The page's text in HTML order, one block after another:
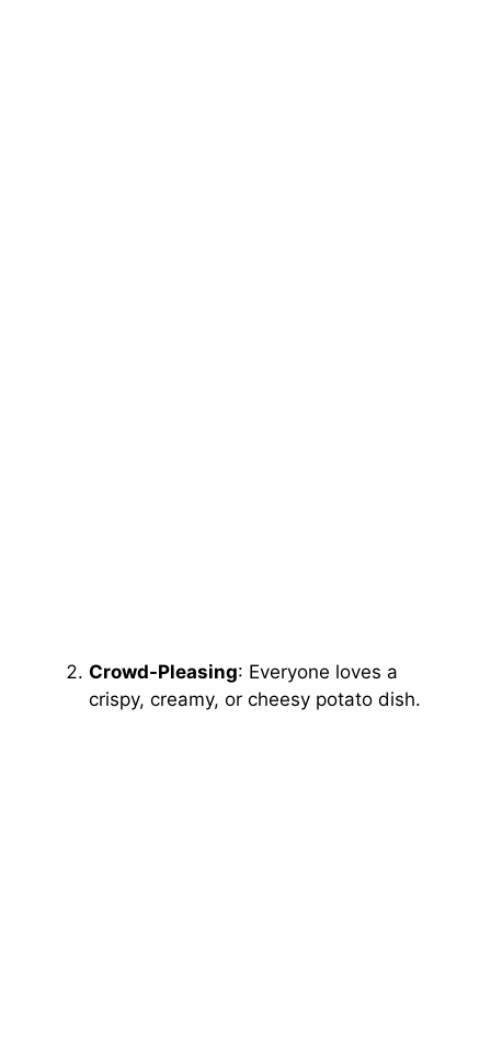
Crowd-Pleasing: Everyone loves a
crispy, creamy, or cheesy potato dish.